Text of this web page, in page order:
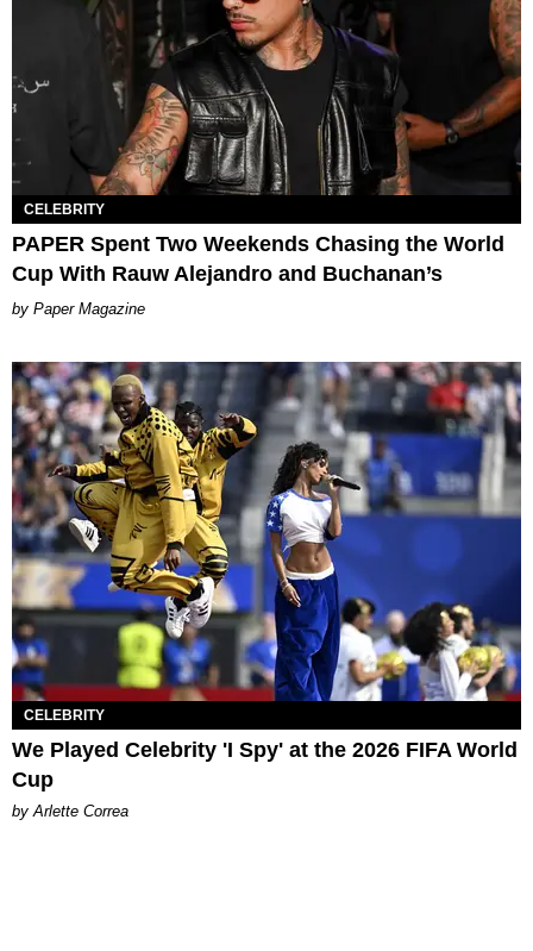
CELEBRITY
PAPER Spent Two Weekends Chasing the World
Cup With Rauw Alejandro and Buchanan’s
Paper Magazine
CELEBRITY
We Played Celebrity 'I Spy' at the 2026 FIFA World
Cup
by Arlette Correa